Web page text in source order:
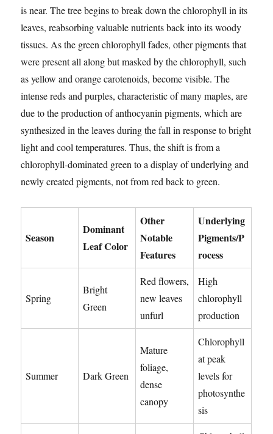
is near. The tree begins to break down the chlorophyll in its
leaves, reabsorbing valuable nutrients back into its woody
tissues. As the green chlorophyll fades, other pigments that
were present all along but masked by the chlorophyll, such
as yellow and orange carotenoids, become visible. The
intense reds and purples, characteristic of many maples, are
due to the production of anthocyanin pigments, which are
synthesized in the leaves during the fall in response to bright
light and cool temperatures. Thus, the shift is from a
chlorophyll-dominated green to a display of underlying and
newly created pigments, not from red back to green.
Season
Dominant
Leaf Color
Other
Notable
Features
Underlying
Pigments/P
rocess
Spring
Bright
Green
Red flowers,
new leaves
unfurl
High
chlorophyll
production
Summer Dark Green
Mature
foliage,
dense
canopy
Chlorophyll
at peak
levels for
photosynthe
sis